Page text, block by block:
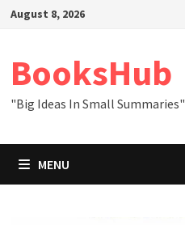
SkipAugust 8, 2026
BooksHub
"Big Ideas In Small Summaries"
MENU